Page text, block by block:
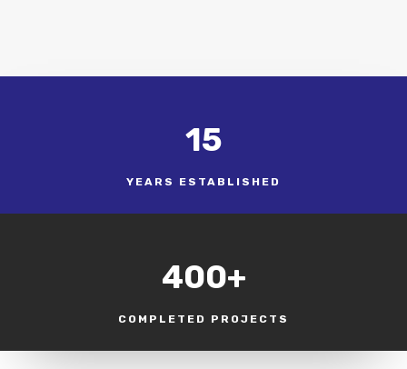
15
YEARS ESTABLISHED
400+
COMPLETED PROJECTS